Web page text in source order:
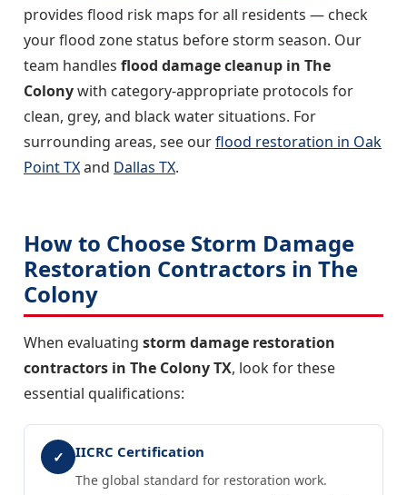
provides flood risk maps for all residents — check
your flood zone status before storm season. Our
team handles flood damage cleanup in The
Colonywith category-appropriate protocols for
clean, grey, and black water situations. For
surrounding areas, see ourflood restoration in Oak
Point TXand Dallas TX.
How to Choose Storm Damage
Restoration Contractors in The
Colony
When evaluating storm damage restoration
contractors in The Colony TX, look for these
essential qualifications:
✓ IICRC Certification
The global standard for restoration work.